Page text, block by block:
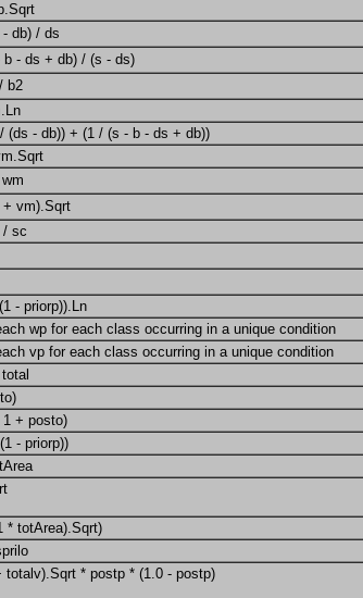
- db) / ds
b - ds + db) / (s - ds)
b2
(ds - db)) + (1 / (s - b - ds + db))
vm).Sqrt
/ sc
- priorp)).Ln
wp for each class occurring in a unique condition
vp for each class occurring in a unique condition
+ posto)
- priorp))
* totArea).Sqrt)
totalv).Sqrt * postp * (1.0 - postp)